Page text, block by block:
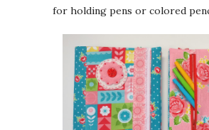
for holding pens or colored